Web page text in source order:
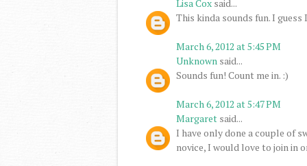
Lisa Cox said...
This kinda sounds fun. I guess
March 6, 2012 at 5:45 PM
Unknown said...
Sounds fun! Count me in. :)
March 6, 2012 at 5:47 PM
Margaret said...
I have only done a couple of
novice, I would love to join in